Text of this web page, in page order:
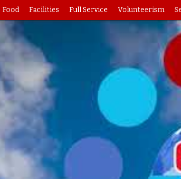
Food Facilities Full Service Volunteerism